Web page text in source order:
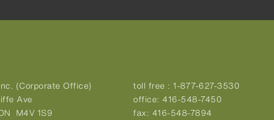
(Corporate Office)
Ave
M4V 1S9
toll free : 1-877-627-3530
office: 416-548-7450
fax: 416-548-7894